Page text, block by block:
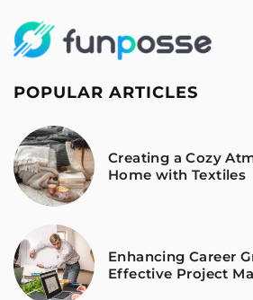
POPULAR ARTICLES
Creating a Cozy
Home with Textiles
Enhancing Career
Effective Project